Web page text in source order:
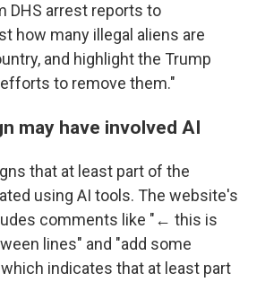
DHS arrest reports to
how many illegal aliens are
and highlight the Trump
to remove them."
may have involved AI
that at least part of the
using AI tools. The website's
comments like "← this is
lines" and "add some
indicates that at least part